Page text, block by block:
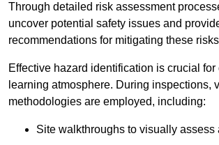
Through detailed risk assessment
uncover potential safety issues and
recommendations for mitigating these
Effective hazard identification is crucial
learning atmosphere. During inspections,
methodologies are employed, including:
Site walkthroughs to visually assess